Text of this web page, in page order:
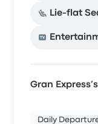
Lie-flat
Gran
Daily